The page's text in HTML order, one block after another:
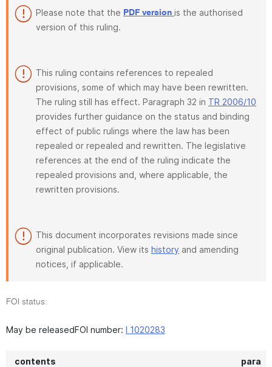
Please note that the PDF version is the authorised
version of this ruling.
This ruling contains references to repealed
provisions, some of which may have been rewritten.
The ruling still has effect. Paragraph 32 in TR 2006/10
provides further guidance on the status and binding
effect of public rulings where the law has been
repealed or repealed and rewritten. The legislative
references at the end of the ruling indicate the
repealed provisions and, where applicable, the
rewritten provisions.
This document incorporates revisions made since
original publication. View its history and amending
notices, if applicable.
FOI status:
May be releasedFOI number: I 1020283
contents para